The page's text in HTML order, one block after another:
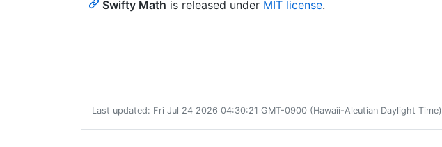
Swifty Math is released under MIT license.
Last updated: Fri Jul 24 2026 04:30:21 GMT-0900 (Hawaii-Aleutian Daylight Time)